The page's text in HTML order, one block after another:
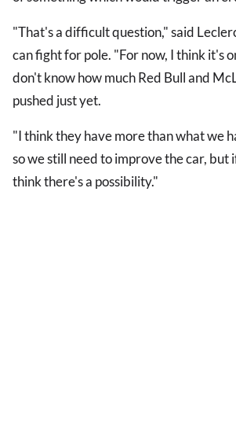
"That's a difficult question," said
can fight for pole. "For now, I think it's
don't know how much Red Bull and
pushed just yet.
"I think they have more than what we
so we still need to improve the car, but
think there's a possibility."